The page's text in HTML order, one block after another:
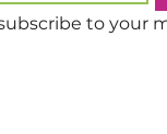
to your